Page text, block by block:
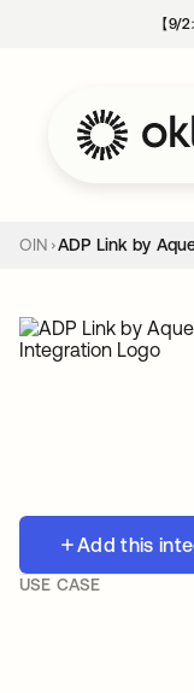
【9/
OIN ADP Link by
Add this
USE CASE